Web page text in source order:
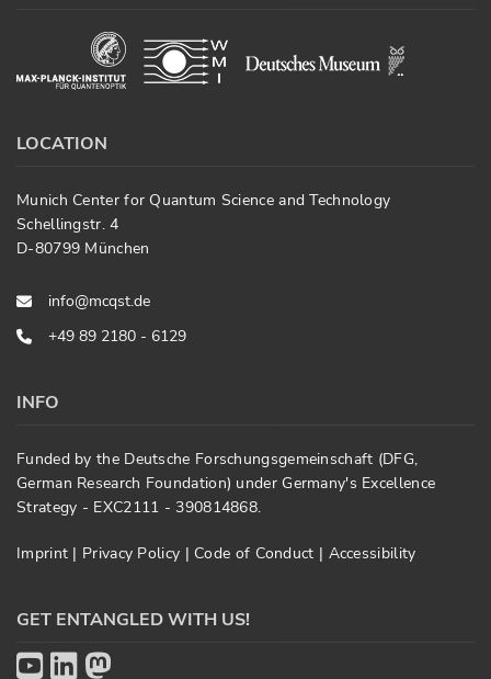
LOCATION
Munich Center for Quantum Science and Technology
Schellingstr. 4
D-80799 München
info@mcqst.de
+49 89 2180 - 6129
INFO
Funded by the Deutsche Forschungsgemeinschaft (DFG,
German Research Foundation) under Germany's Excellence
Strategy - EXC2111 - 390814868.
Imprint | Privacy Policy | Code of Conduct | Accessibility
GET ENTANGLED WITH US!